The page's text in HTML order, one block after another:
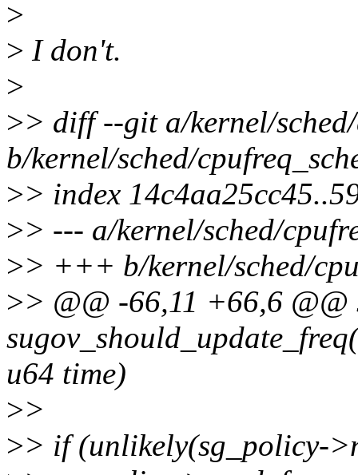
>
> I don't.
>
>> diff --git a/kernel/
b/kernel/sched/
>> index
>> --- a/kernel/sched/
>> +++ b/kernel/sched/
>> @@ -66,11 +66,6
u64 time)
>>
>> if (unlikely(sg_policy-